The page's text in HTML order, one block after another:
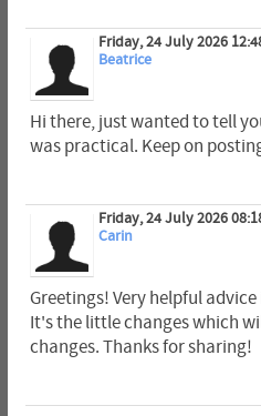
Friday, 24 July 2026
Beatrice
Hi there, just wanted to tell
was practical. Keep on
Friday, 24 July 2026
Carin
Greetings! Very helpful
It's the little changes which
changes. Thanks for sharing!